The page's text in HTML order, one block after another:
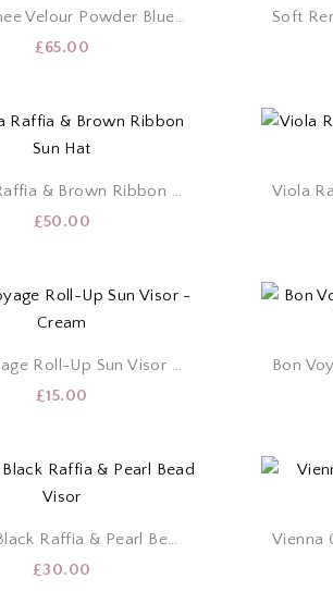
Soft Renee Velour Powder Blue Shirt & Shorts Set
£65.00
Sienna Raffia & Brown Ribbon Sun Hat
£50.00
Bon Voyage Roll-Up Sun Visor – Cream
£15.00
Vienna Black Raffia & Pearl Bead Visor
£30.00